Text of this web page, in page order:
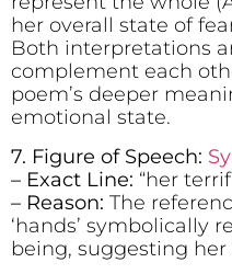
her overall state of
Both interpretations
complement each
poem’s deeper
emotional state.
7. Figure of Speech:
– Exact Line: “her
– Reason: The
‘hands’ symbolically
being, suggesting